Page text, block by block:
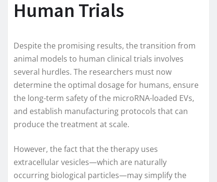
Human Trials
Despite the promising results, the transition from
animal models to human clinical trials involves
several hurdles. The researchers must now
determine the optimal dosage for humans, ensure
the long-term safety of the microRNA-loaded EVs,
and establish manufacturing protocols that can
produce the treatment at scale.
However, the fact that the therapy uses
extracellular vesicles—which are naturally
occurring biological particles—may simplify the